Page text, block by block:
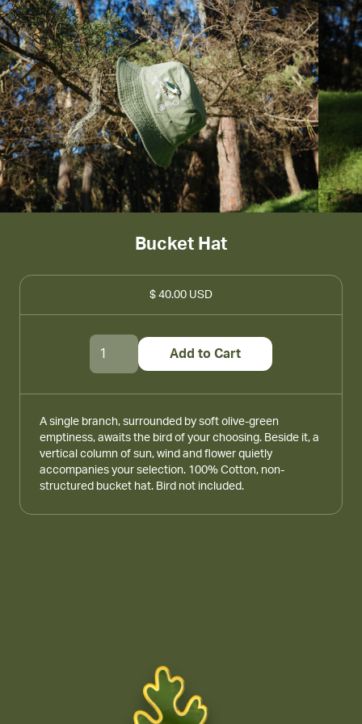
Bucket Hat
$ 40.00 USD
A single branch, surrounded by soft olive-green
emptiness, awaits the bird of your choosing. Beside it, a
vertical column of sun, wind and flower quietly
accompanies your selection. 100% Cotton, non-
structured bucket hat. Bird not included.